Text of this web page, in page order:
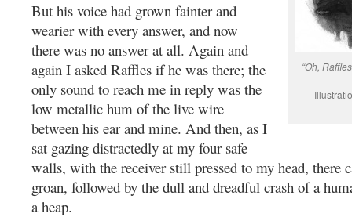
“Oh,
But his voice had grown fainter and
wearier with every answer, and now
there was no answer at all. Again and
again I asked Raffles if he was there; the
only sound to reach me in reply was the
low metallic hum of the live wire
between his ear and mine. And then, as I
sat gazing distractedly at my four safe
walls, with the receiver still pressed to my head, there
groan, followed by the dull and dreadful crash of a
a heap.